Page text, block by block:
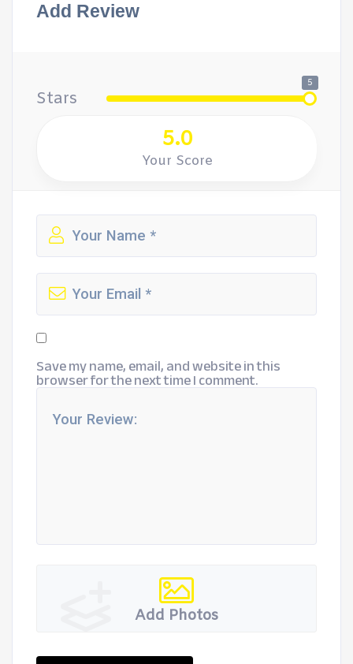
Add Review
Stars
5
5.0
Your Score
Save my name, email, and website in this
browser for the next time I comment.
Add Photos